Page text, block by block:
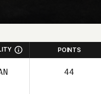
POINTS
44